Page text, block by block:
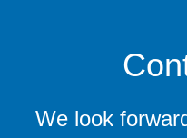
We look